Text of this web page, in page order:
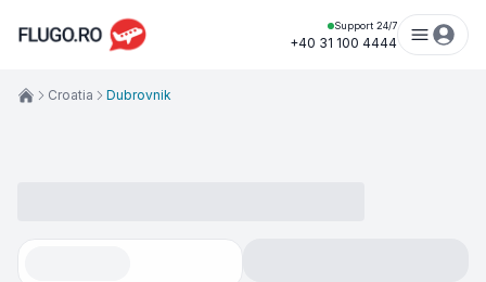
Support 24/7
+40 31 100 4444
Croatia Dubrovnik